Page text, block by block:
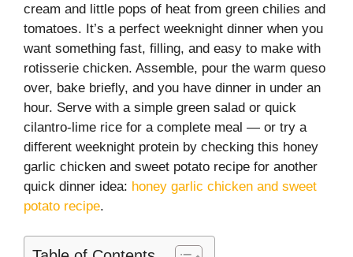
cream and little pops of heat from green chilies and
tomatoes. It’s a perfect weeknight dinner when you
want something fast, filling, and easy to make with
rotisserie chicken. Assemble, pour the warm queso
over, bake briefly, and you have dinner in under an
hour. Serve with a simple green salad or quick
cilantro-lime rice for a complete meal — or try a
different weeknight protein by checking this honey
garlic chicken and sweet potato recipe for another
quick dinner idea: honey garlic chicken and sweet
potato recipe.